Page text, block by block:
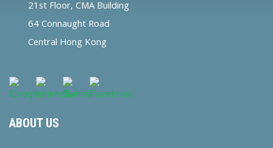
21st Floor, CMA Building
64 Connaught Road
Central Hong Kong
ABOUT US